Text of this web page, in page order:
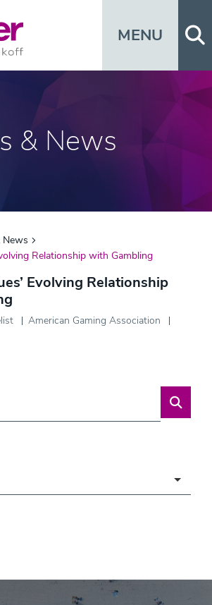
MENU
& News
News
Relationship with Gambling
Evolving Relationship
American Gaming Association